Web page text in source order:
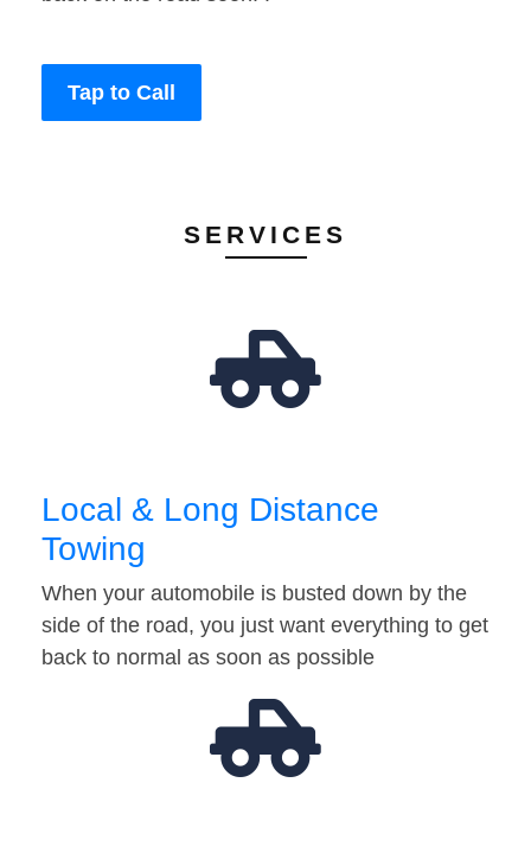
Tap to Call
SERVICES
Local & Long Distance
Towing
When your automobile is busted down by the
side of the road, you just want everything to get
back to normal as soon as possible